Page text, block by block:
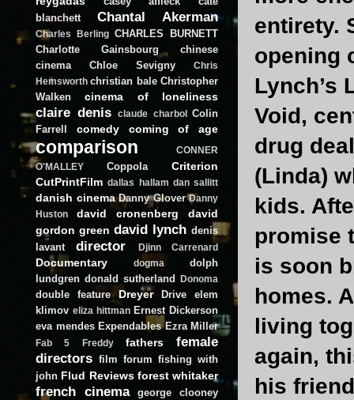
entirety.
opening
Lynch’s
Void,
drug
(Linda)
kids.
promise
is soon
homes.
living
again,
his
blanchett
Chantal Akerman
Charles Berling CHARLES BURNETT
Charlotte Gainsbourg
chinese
cinema
Chloe Sevigny
Chris
Hemsworth christian bale Christopher
Walken
cinema of loneliness
claire denis claude charbol
Colin
Farrell
comedy coming of age
comparison
CONNER
O'MALLEY
Coppola
Criterion
CutPrintFilm dallas hallam dan sallitt
danish cinema Danny Glover Danny
Huston
david cronenberg
david
gordon green david lynch denis
lavant
director Djinn Carrenard
Documentary dogma
dolph
lundgren donald sutherland Donoma
double feature Dreyer Drive
elem
klimov eliza hittman Ernest Dickerson
eva mendes Expendables Ezra Miller
Fab 5 Freddy fathers
female
directors film forum fishing with
john Flud Reviews forest whitaker
french cinema
george clooney